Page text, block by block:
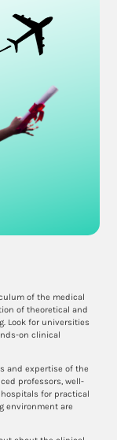
of the medical
of theoretical and
Look for universities
on clinical
and expertise of the
professors, well-
for practical
environment are